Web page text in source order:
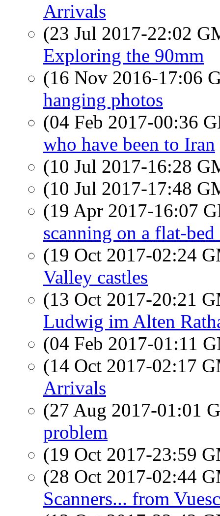
Arrivals
(23 Jul 2017-22:02
Exploring the 90mm
(16 Nov 2016-17:06
hanging photos
(04 Feb 2017-00:36
who have been to Iran
(10 Jul 2017-16:28
(10 Jul 2017-17:48
(19 Apr 2017-16:07
scanning on a flat-bed
(19 Oct 2017-02:24
Valley castles
(13 Oct 2017-20:21
Ludwig im Alten
(04 Feb 2017-01:11
(14 Oct 2017-02:17
Arrivals
(27 Aug 2017-01:01
problem
(19 Oct 2017-23:59
(28 Oct 2017-02:44
Scanners... from